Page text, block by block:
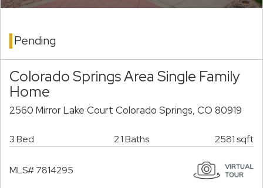
Pending
Colorado Springs Area Single Family
Home
2560 Mirror Lake Court Colorado Springs, CO 80919
3 Bed 2.1 Baths 2581 sqft
MLS# 7814295